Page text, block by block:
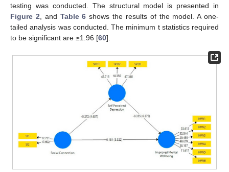
testing was conducted. The structural model is presented in
Figure 2, and Table 6 shows the results of the model. A one-
tailed analysis was conducted. The minimum t statistics required
to be significant are ≥1.96 [60].